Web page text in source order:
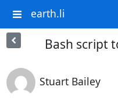
earth.li
Bash script
Stuart Bailey